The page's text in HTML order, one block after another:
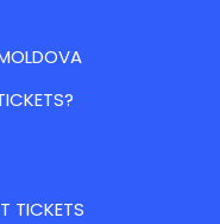
TICKETS